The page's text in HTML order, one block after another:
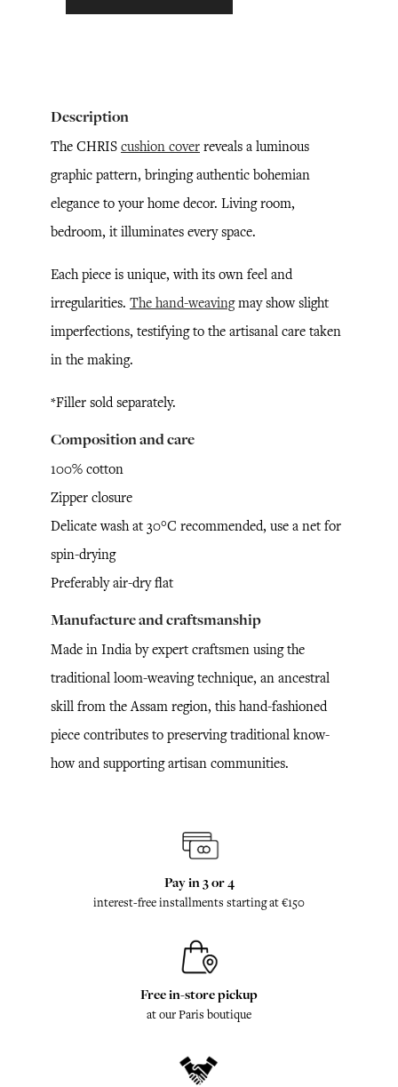
Description
The CHRIS cushion cover reveals a luminous
graphic pattern, bringing authentic bohemian
elegance to your home decor. Living room,
bedroom, it illuminates every space.
Each piece is unique, with its own feel and
irregularities. The hand-weavingmay show slight
imperfections, testifying to the artisanal care taken
in the making.
*Filler sold separately.
Composition and care
100% cotton
Zipper closure
Delicate wash at 30°C recommended, use a net for
spin-drying
Preferably air-dry flat
Manufacture and craftsmanship
Made in India by expert craftsmen using the
traditional loom-weaving technique, an ancestral
skill from the Assam region, this hand-fashioned
piece contributes to preserving traditional know-
how and supporting artisan communities.
Pay in 3 or 4
interest-free installments starting at €150
Free in-store pickup
at our Paris boutique